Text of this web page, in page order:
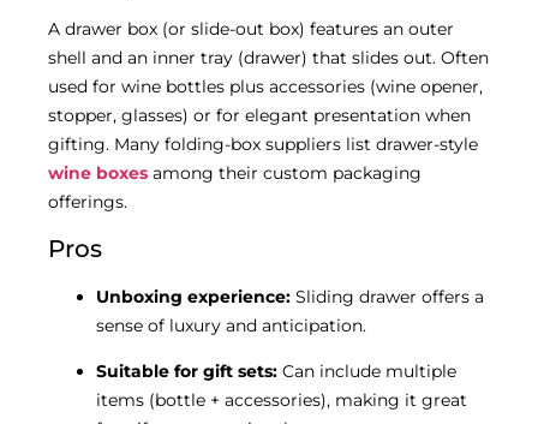
A drawer box (or slide-out box) features an outer
shell and an inner tray (drawer) that slides out. Often
used for wine bottles plus accessories (wine opener,
stopper, glasses) or for elegant presentation when
gifting. Many folding-box suppliers list drawer-style
wine boxes among their custom packaging
offerings.
Pros
Unboxing experience: Sliding drawer offers a
sense of luxury and anticipation.
Suitable for gift sets: Can include multiple
items (bottle + accessories), making it great